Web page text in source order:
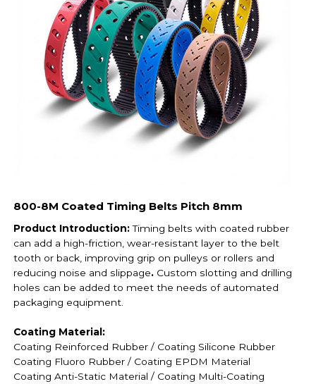
800-8M Coated Timing Belts Pitch 8mm
Product Introduction:Timing belts with coated rubber
can add a high-friction, wear-resistant layer to the belt
tooth or back, improving grip on pulleys or rollers and
reducing noise and slippage. Custom slotting and drilling
holes can be added to meet the needs of automated
packaging equipment.
Coating Material:
Coating Reinforced Rubber / Coating Silicone Rubber
Coating Fluoro Rubber / Coating EPDM Material
CoatingAnti-Static Material / Coating Multi-Coating